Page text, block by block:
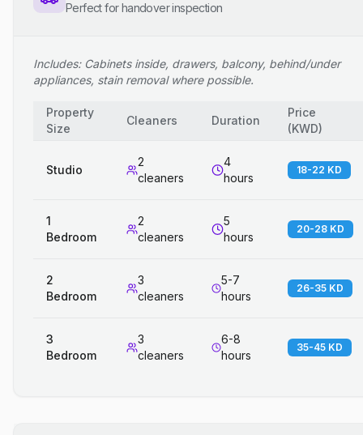
Perfect for handover inspection
Includes: Cabinets inside, drawers, balcony, behind/under
appliances, stain removal where possible.
Property
Size
Cleaners Duration
Price
(KWD)
Studio
2
cleaners
4
hours
18-22 KD
1
Bedroom
2
cleaners
5
hours
20-28 KD
2
Bedroom
3
cleaners
5-7
hours
26-35 KD
3
Bedroom
3
cleaners
6-8
hours
35-45 KD